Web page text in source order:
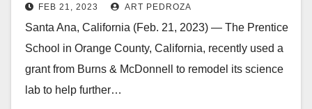
FEB 21, 2023 ART PEDROZA
Santa Ana, California (Feb. 21, 2023) — The Prentice
School in Orange County, California, recently used a
grant from Burns & McDonnell to remodel its science
lab to help further…